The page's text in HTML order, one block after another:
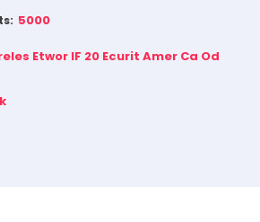
5000
Etwor IF 20 Ecurit Amer Ca Od